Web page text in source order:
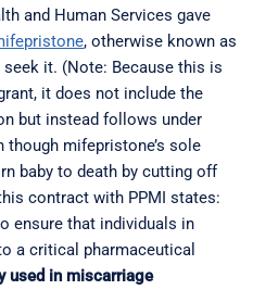
and Human Services gave
, otherwise known as
it. (Note: Because this is
it does not include the
but instead follows under
though mifepristone’s sole
baby to death by cutting off
contract with PPMI states:
ensure that individuals in
a critical pharmaceutical
used in miscarriage